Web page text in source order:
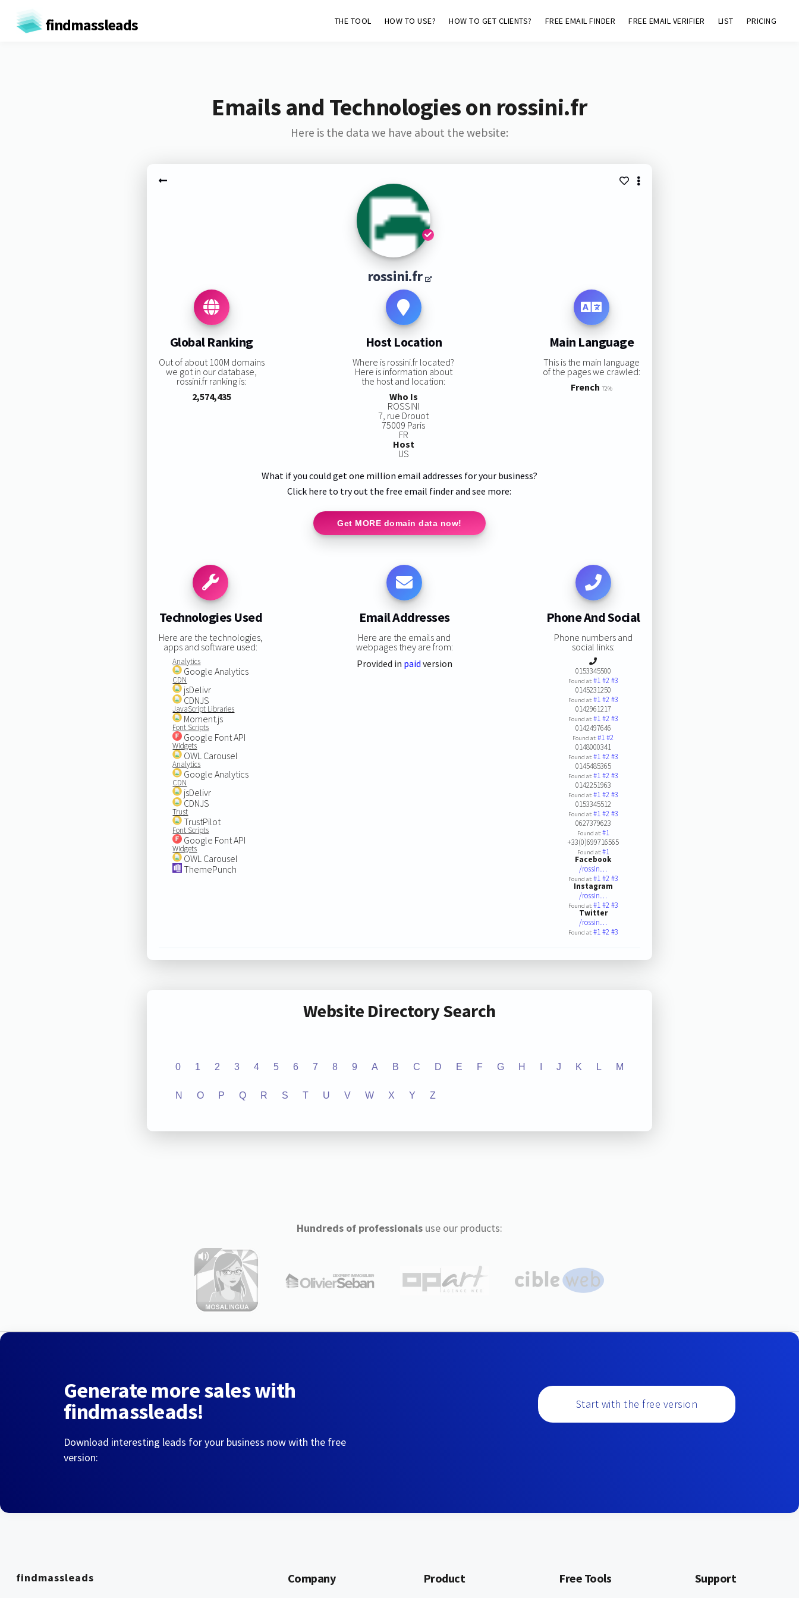
findmassleads THE TOOL HOW TO USE? HOW TO GET CLIENTS? FREE EMAIL FINDER FREE EMAIL VERIFIER LIST PRICING
Emails and Technologies on rossini.fr
Here is the data we have about the website:
rossini.fr
Global Ranking
Out of about 100M domains
we got in our database,
rossini.fr ranking is:
2,574,435
Host Location
Where is rossini.fr located?
Here is information about
the host and location:
Who Is
ROSSINI
7, rue Drouot
75009 Paris
FR
Host
US
Main Language
This is the main language
of the pages we crawled:
French 72%
What if you could get one million email addresses for your business?
Click here to try out the free email finder and see more:
Get MORE domain data now!
Technologies Used
Here are the technologies,
apps and software used:
Analytics
Google Analytics
CDN
jsDelivr
CDNJS
JavaScript Libraries
Moment.js
Font Scripts
Google Font API
Widgets
OWL Carousel
Analytics
Google Analytics
CDN
jsDelivr
CDNJS
Trust
TrustPilot
Font Scripts
Google Font API
Widgets
OWL Carousel
ThemePunch
Email Addresses
Here are the emails and
webpages they are from:
Provided in paid version
Phone And Social
Phone numbers and
social links:
0153345500
Found at:#1#2#3
0145231250
Found at:#1#2#3
0142961217
Found at:#1#2#3
0142497646
Found at:#1#2
0148000341
Found at:#1#2#3
0145485365
Found at:#1#2#3
0142251963
Found at:#1#2#3
0153345512
Found at:#1#2#3
0627379623
Found at:#1
+33(0)699716565
Found at:#1
Facebook
/rossin…
Found at:#1#2#3
Instagram
/rossin…
Found at:#1#2#3
Twitter
/rossin…
Found at:#1#2#3
Website Directory Search
0 1 2 3 4 5 6 7 8 9 A B C D E F G H J K L M
N O P Q R S T U V W X Y Z
Hundreds of professionalsuse our products:
Generate more sales with
findmassleads!
Download interesting leads for your business now with the free
version:
Start with the free version
findmassleads Company Product Free Tools Support